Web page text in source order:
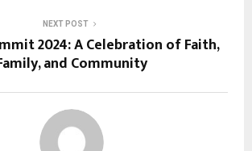
NEXT POST
2024: A Celebration of Faith,
and Community